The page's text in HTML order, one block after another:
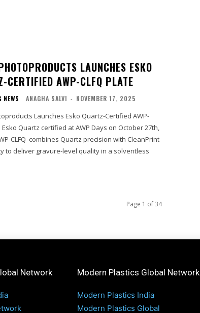
LAUNCHES ESKO
CERTIFIED AWP-CLFQ PLATE
NEWS ANAGHA SALVI - NOVEMBER 17, 2025
Launches Esko Quartz-Certified AWP-
Esko Quartz certified at AWP Days on October 27th,
CLFQ combines Quartz precision with CleanPrint
to deliver gravure-level quality in a solventless
Page 1 of 34
Network Modern Plastics Global Network
Modern Plastics India
Modern Plastics Global